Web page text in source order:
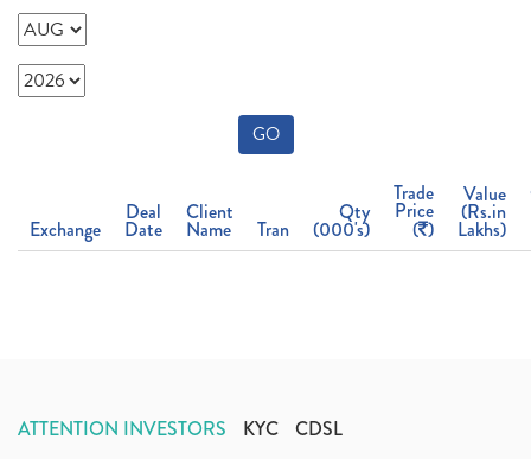
GO
Exchange
Deal
Date
Client
Name Tran
Qty
(000's)
Trade
Price
( )
Value
(Rs.in
Lakhs)
ATTENTION INVESTORS KYC CDSL